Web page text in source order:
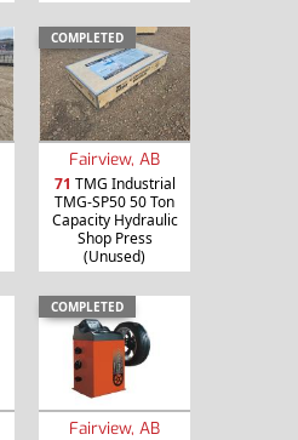
COMPLETED
Fairview, AB
71 TMG Industrial
TMG-SP50 50 Ton
Capacity Hydraulic
Shop Press
(Unused)
COMPLETED
Fairview, AB